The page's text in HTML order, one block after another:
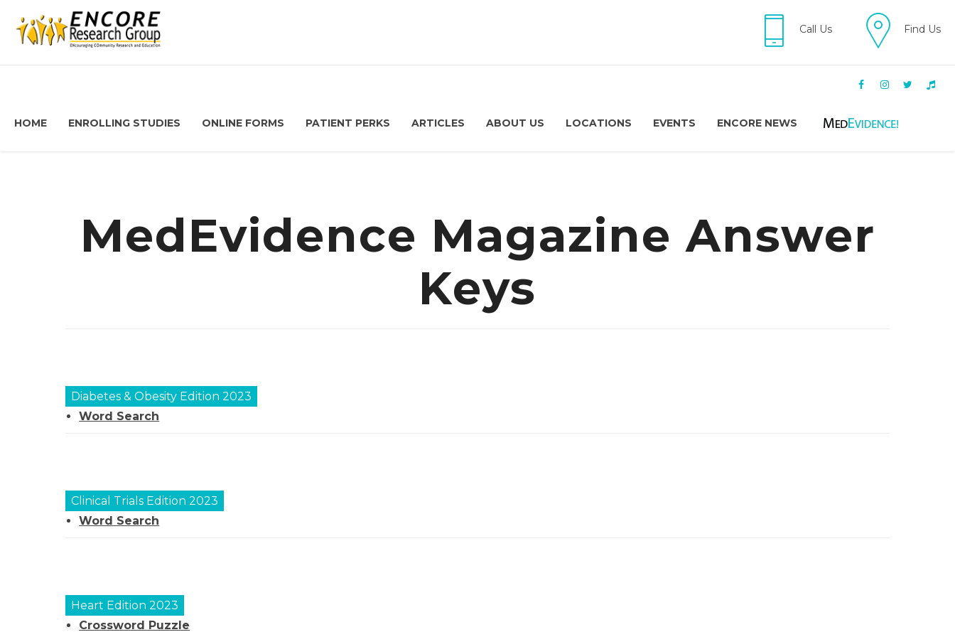
Call Us Find Us
HOME ENROLLING STUDIES ONLINE FORMS PATIENT PERKS ARTICLES ABOUT US LOCATIONS EVENTS ENCORE NEWS
MedEvidence Magazine Answer
Keys
Diabetes & Obesity Edition 2023
Word Search
Clinical Trials Edition 2023
Word Search
Heart Edition 2023
Crossword Puzzle